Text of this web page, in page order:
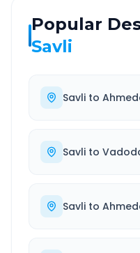
Popular
Savli
Savli to
Savli to
Savli to